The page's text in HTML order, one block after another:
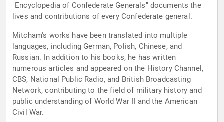
"Encyclopedia of Confederate Generals" documents the
lives and contributions of every Confederate general.
Mitcham's works have been translated into multiple
languages, including German, Polish, Chinese, and
Russian. In addition to his books, he has written
numerous articles and appeared on the History Channel,
CBS, National Public Radio, and British Broadcasting
Network, contributing to the field of military history and
public understanding of World War II and the American
Civil War.